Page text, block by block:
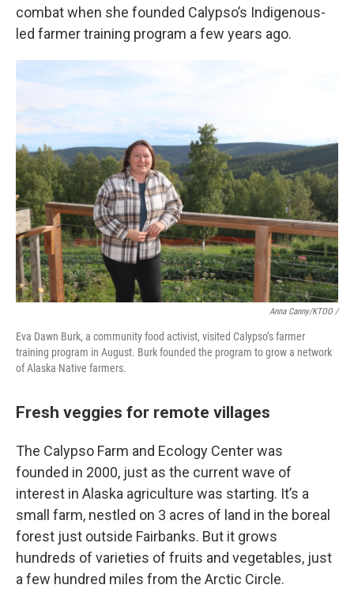
combat when she founded Calypso’s Indigenous-
led farmer training program a few years ago.
Anna Canny/KTOO /
Eva Dawn Burk, a community food activist, visited Calypso’s farmer
training program in August. Burk founded the program to grow a network
of Alaska Native farmers.
Fresh veggies for remote villages
The Calypso Farm and Ecology Center was
founded in 2000, just as the current wave of
interest in Alaska agriculture was starting. It’s a
small farm, nestled on 3 acres of land in the boreal
forest just outside Fairbanks. But it grows
hundreds of varieties of fruits and vegetables, just
a few hundred miles from the Arctic Circle.